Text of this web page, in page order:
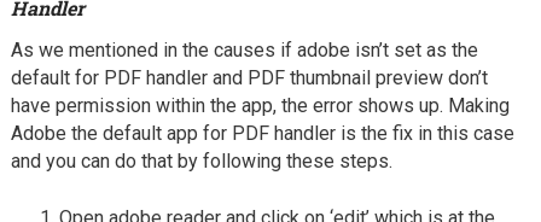
Handler
As we mentioned in the causes if adobe isn’t set as the
default for PDF handler and PDF thumbnail preview don’t
have permission within the app, the error shows up. Making
Adobe the default app for PDF handler is the fix in this case
and you can do that by following these steps.